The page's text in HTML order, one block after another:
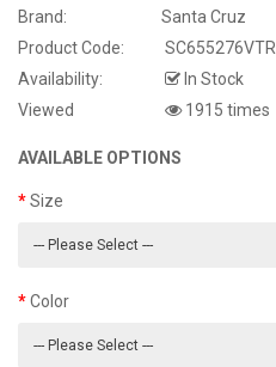
Brand:
Santa Cruz
Product Code:
SC655276VTR
Availability:
In Stock
Viewed
1915 times
AVAILABLE OPTIONS
Size
Color